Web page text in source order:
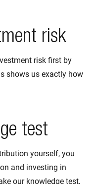
risk
risk first by
shows us exactly how
test
yourself, you
and investing in
our knowledge test,